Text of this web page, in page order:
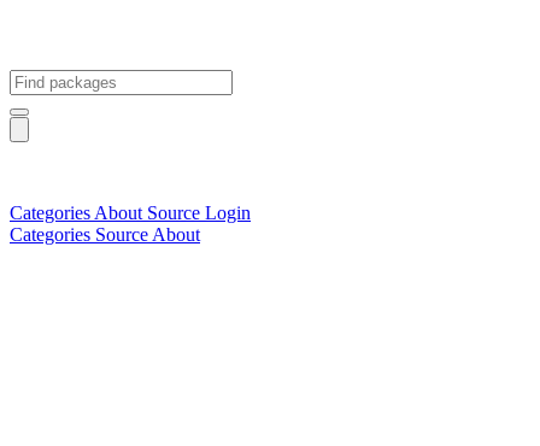
Categories About Source Login
Categories Source About